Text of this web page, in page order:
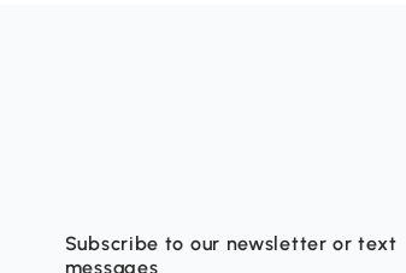
Subscribe to our newsletter or text
messages